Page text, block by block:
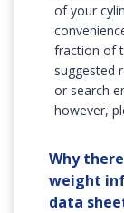
of your
fraction of
suggested
or search
however,
Why
weight
data